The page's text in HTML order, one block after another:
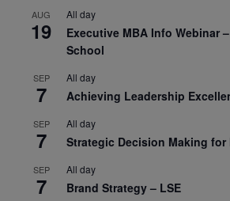
AUG
19
All day
Executive MBA Info Webinar
School
SEP
7
All day
Achieving Leadership
SEP
7
All day
Strategic Decision Making for
SEP
7
All day
Brand Strategy – LSE